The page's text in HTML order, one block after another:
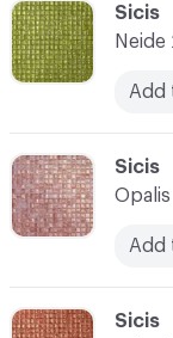
C-000008
Sicis
Neide
Add
C-000010
Sicis
C-000009
Sicis
Opalis
Add